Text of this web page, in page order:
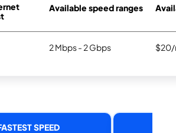
Available speed ranges
2 Mbps - 2 Gbps $20/
SPEED